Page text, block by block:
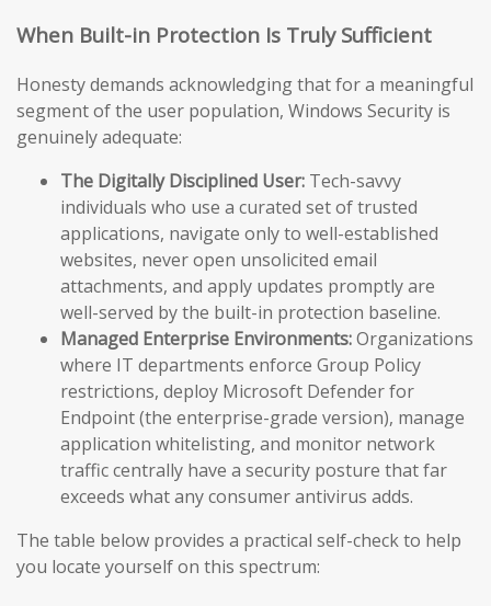
When Built-in Protection Is Truly Sufficient
Honesty demands acknowledging that for a meaningful
segment of the user population, Windows Security is
genuinely adequate:
The Digitally Disciplined User: Tech-savvy
individuals who use a curated set of trusted
applications, navigate only to well-established
websites, never open unsolicited email
attachments, and apply updates promptly are
well-served by the built-in protection baseline.
Managed Enterprise Environments:Organizations
where IT departments enforce Group Policy
restrictions, deploy Microsoft Defender for
Endpoint (the enterprise-grade version), manage
application whitelisting, and monitor network
traffic centrally have a security posture that far
exceeds what any consumer antivirus adds.
The table below provides a practical self-check to help
you locate yourself on this spectrum: